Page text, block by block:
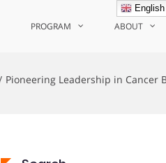
PROGRAM ABOUT
Pioneering Leadership in Cancer
English